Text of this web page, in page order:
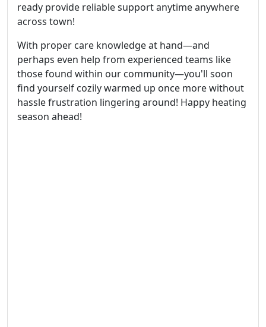
ready provide reliable support anytime anywhere
across town!
With proper care knowledge at hand—and
perhaps even help from experienced teams like
those found within our community—you'll soon
find yourself cozily warmed up once more without
hassle frustration lingering around! Happy heating
season ahead!